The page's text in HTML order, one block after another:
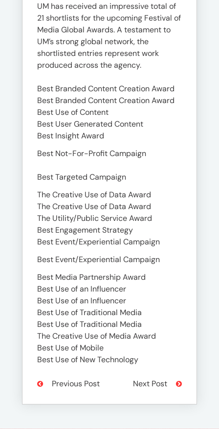
UM has received an impressive total of
21 shortlists for the upcoming Festival of
Media Global Awards. A testament to
UM’s strong global network, the
shortlisted entries represent work
produced across the agency.
Best Branded Content Creation Award
Best Branded Content Creation Award
Best Use of Content
Best User Generated Content
Best Insight Award
Best Not-For-Profit Campaign
Best Targeted Campaign
The Creative Use of Data Award
The Creative Use of Data Award
The Utility/Public Service Award
Best Engagement Strategy
Best Event/Experiential Campaign
Best Event/Experiential Campaign
Best Media Partnership Award
Best Use of an Influencer
Best Use of an Influencer
Best Use of Traditional Media
Best Use of Traditional Media
The Creative Use of Media Award
Best Use of Mobile
Best Use of New Technology
Previous Post Next Post